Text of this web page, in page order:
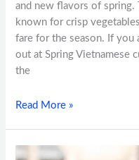
and new flavors of spring.
known for crisp
fare for the season. If you
out at Spring Vietnamese
the
Read More »
The